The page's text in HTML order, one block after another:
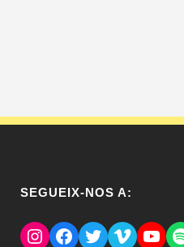
SEGUEIX-NOS A:
Instagram
Facebook
TwitterVimeo